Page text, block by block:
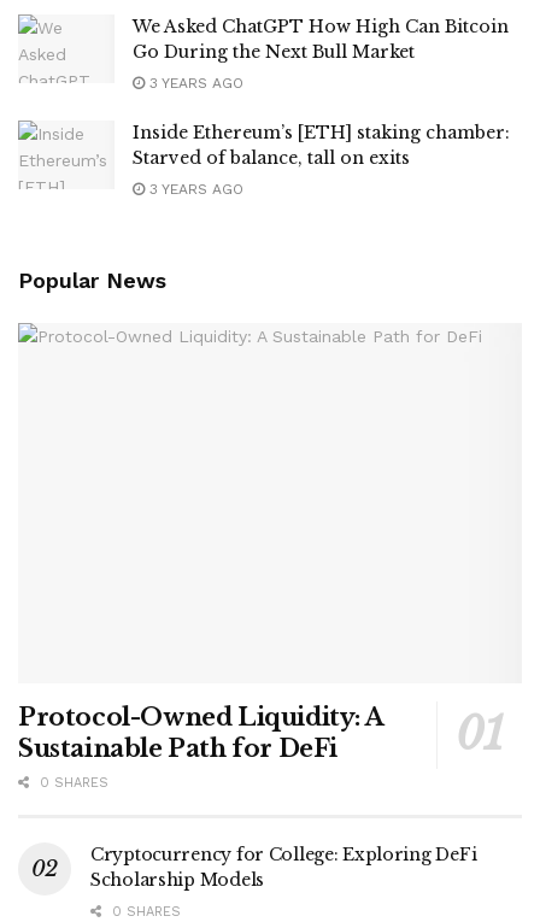
We Asked ChatGPT How High Can Bitcoin
Go During the Next Bull Market
3 YEARS AGO
Inside Ethereum’s [ETH] staking chamber:
Starved of balance, tall on exits
3 YEARS AGO
Popular News
Protocol-Owned Liquidity: A
Sustainable Path for DeFi
0 SHARES
Cryptocurrency for College: Exploring DeFi
Scholarship Models
0 SHARES